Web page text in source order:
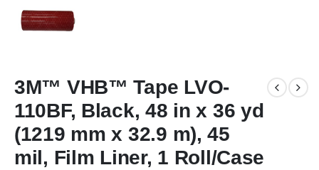
3M™ VHB™ Tape LVO-
110BF, Black, 48 in x 36 yd
(1219 mm x 32.9 m), 45
mil, Film Liner, 1 Roll/Case